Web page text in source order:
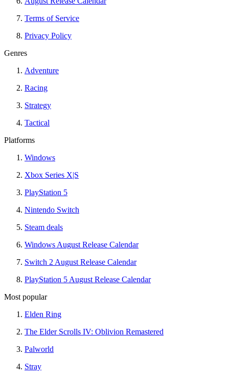
Terms of Service
Privacy Policy
Genres
Adventure
Racing
Strategy
Tactical
Platforms
Windows
Xbox Series X|S
PlayStation 5
Nintendo Switch
Steam deals
Windows August Release Calendar
Switch 2 August Release Calendar
PlayStation 5 August Release Calendar
Most popular
Elden Ring
The Elder Scrolls IV: Oblivion Remastered
Palworld
Stray